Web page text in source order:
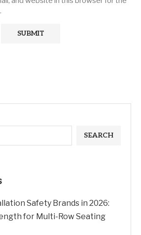
SEARCH
Safety Brands in 2026:
for Multi-Row Seating